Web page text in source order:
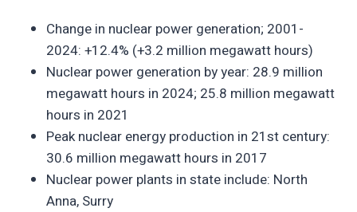
Change in nuclear power generation; 2001-
2024: +12.4% (+3.2 million megawatt hours)
Nuclear power generation by year: 28.9 million
megawatt hours in 2024; 25.8 million megawatt
hours in 2021
Peak nuclear energy production in 21st century:
30.6 million megawatt hours in 2017
Nuclear power plants in state include: North
Anna, Surry